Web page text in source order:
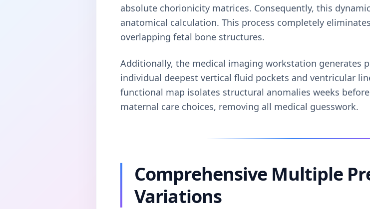
absolute chorionicity matrices. Consequently, this
anatomical calculation. This process completely
overlapping fetal bone structures.
Additionally, the medical imaging workstation generates
individual deepest vertical fluid pockets and ventricular
functional map isolates structural anomalies weeks
maternal care choices, removing all medical guesswork.
Comprehensive Multiple
Variations